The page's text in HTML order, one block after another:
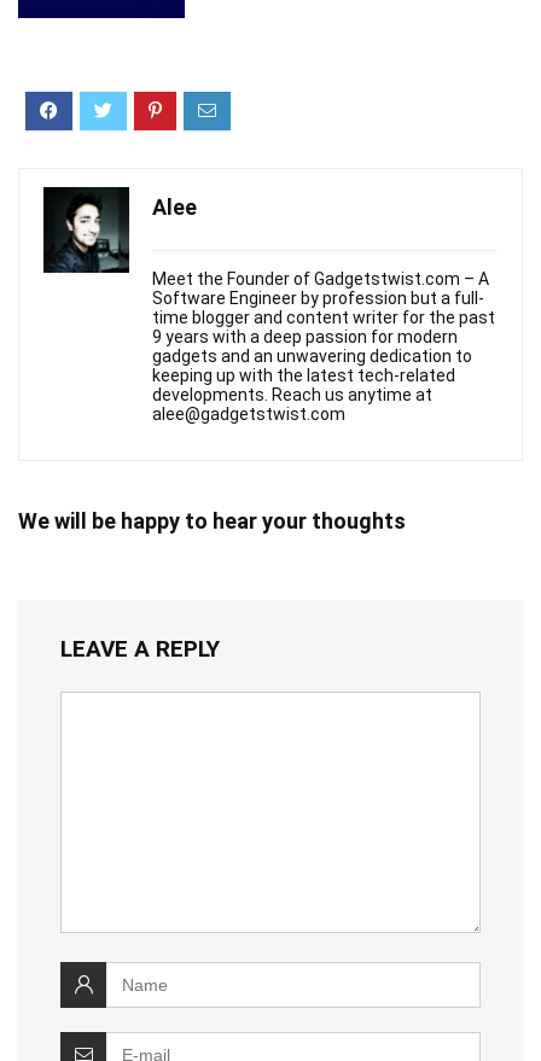
Alee
Meet the Founder of Gadgetstwist.com – A
Software Engineer by profession but a full-
time blogger and content writer for the past
9 years with a deep passion for modern
gadgets and an unwavering dedication to
keeping up with the latest tech-related
developments. Reach us anytime at
alee@gadgetstwist.com
We will be happy to hear your thoughts
LEAVE A REPLY